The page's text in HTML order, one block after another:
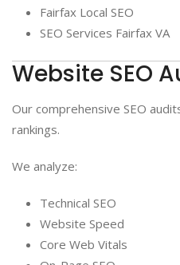
Fairfax Local SEO
SEO Services Fairfax VA
Website SEO
Our comprehensive SEO
rankings.
We analyze:
Technical SEO
Website Speed
Core Web Vitals